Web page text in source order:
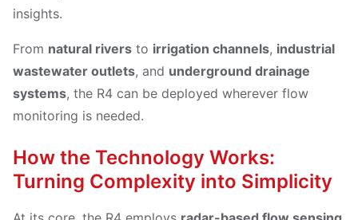
insights.
From natural rivers to irrigation channels, industrial
wastewater outlets, and underground drainage
systems, the R4 can be deployed wherever flow
monitoring is needed.
How the Technology Works:
Turning Complexity into Simplicity